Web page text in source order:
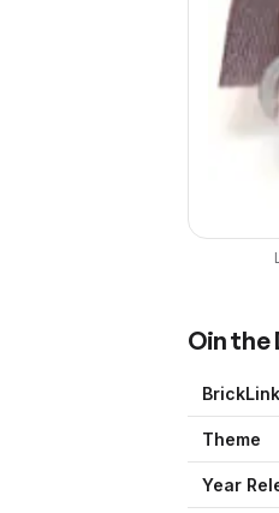
Oin the
Theme
Year